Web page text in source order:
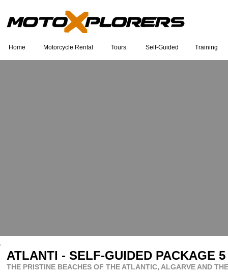
Home Motorcycle Rental Tours Self-Guided Training
ATLANTI - SELF-GUIDED PACKAGE 5
THE PRISTINE BEACHES OF THE ATLANTIC, ALGARVE AND